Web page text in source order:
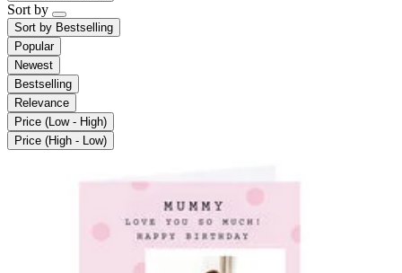
Sort by
Sort by Bestselling
Popular
Newest
Bestselling
Relevance
Price (Low - High)
Price (High - Low)